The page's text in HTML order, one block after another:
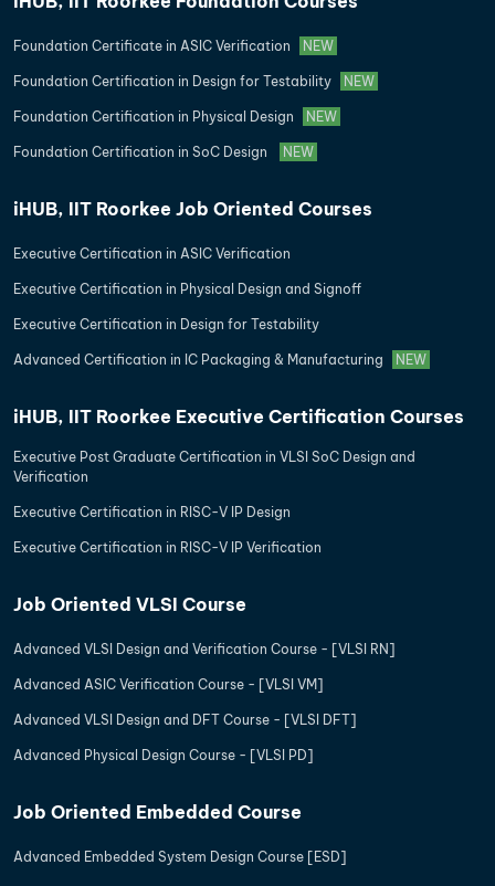
Foundation Certificate in ASIC Verification NEW
Foundation Certification in Design for Testability NEW
Foundation Certification in Physical Design NEW
Foundation Certification in SoC Design NEW
iHUB, IIT Roorkee Job Oriented Courses
Executive Certification in ASIC Verification
Executive Certification in Physical Design and Signoff
Executive Certification in Design for Testability
Advanced Certification in IC Packaging & Manufacturing NEW
iHUB, IIT Roorkee Executive Certification Courses
Executive Post Graduate Certification in VLSI SoC Design and
Verification
Executive Certification in RISC-V IP Design
Executive Certification in RISC-V IP Verification
Job Oriented VLSI Course
Advanced VLSI Design and Verification Course - [VLSI RN]
Advanced ASIC Verification Course - [VLSI VM]
Advanced VLSI Design and DFT Course - [VLSI DFT]
Advanced Physical Design Course - [VLSI PD]
Job Oriented Embedded Course
Advanced Embedded System Design Course [ESD]